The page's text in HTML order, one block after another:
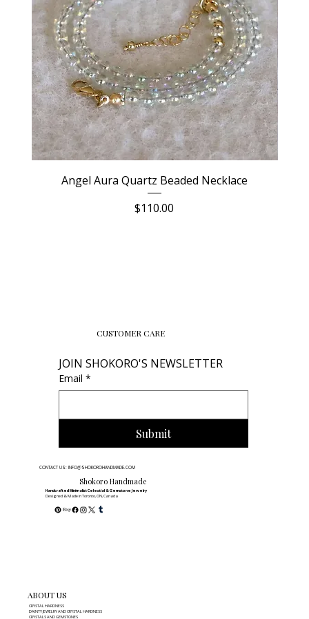
Angel Aura Quartz Beaded Necklace
Price
$110.00
ABOUT US
CRYSTAL HARDNESS
DAINTY JEWELRY AND CRYSTAL HARDNESS
CRYSTALS AND GEMSTONES
CUSTOMER CARE
JOIN SHOKORO'S NEWSLETTER
Email *
Submit
CONTACT US: INFO@SHOKOROHANDMADE.COM
Shokoro Handmade
Handcrafted Minimalist Celestial & Gemstone Jewelry
Designed & Made in Toronto, ON, Canada